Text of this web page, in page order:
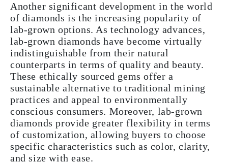
Another significant development in the world
of diamonds is the increasing popularity of
lab-grown options. As technology advances,
lab-grown diamonds have become virtually
indistinguishable from their natural
counterparts in terms of quality and beauty.
These ethically sourced gems offer a
sustainable alternative to traditional mining
practices and appeal to environmentally
conscious consumers. Moreover, lab-grown
diamonds provide greater flexibility in terms
of customization, allowing buyers to choose
specific characteristics such as color, clarity,
and size with ease.